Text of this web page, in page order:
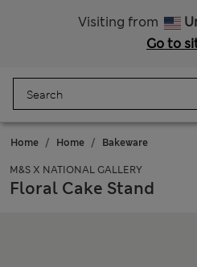
Visiting from
Go to
Home Home Bakeware
M&S X NATIONAL GALLERY
Floral Cake Stand